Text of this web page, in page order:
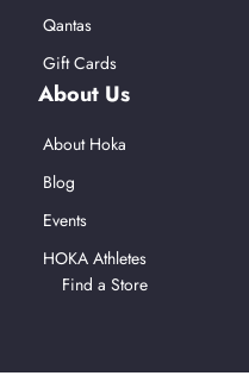
Qantas
Gift Cards
About Us
About Hoka
Blog
Events
HOKA Athletes
Find a Store